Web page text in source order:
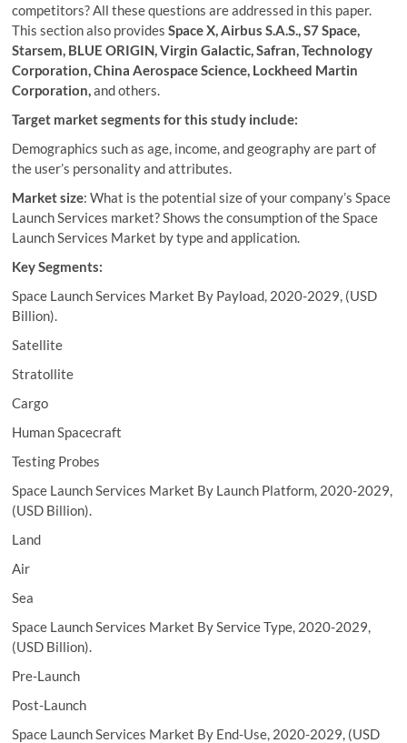
competitors? All these questions are addressed in this paper.
This section also providesSpace X, Airbus S.A.S., S7 Space,
Starsem, BLUE ORIGIN, Virgin Galactic, Safran, Technology
Corporation, China Aerospace Science, Lockheed Martin
Corporation,and others.
Target market segments for this study include:
Demographics such as age, income, and geography are part of
the user’s personality and attributes.
Market size: What is the potential size of your company’s Space
Launch Services market? Shows the consumption of the Space
Launch Services Market by type and application.
Key Segments:
Space Launch Services Market By Payload, 2020-2029, (USD
Billion).
Satellite
Stratollite
Cargo
Human Spacecraft
Testing Probes
Space Launch Services Market By Launch Platform, 2020-2029,
(USD Billion).
Land
Air
Sea
Space Launch Services Market By Service Type, 2020-2029,
(USD Billion).
Pre-Launch
Post-Launch
Space Launch Services Market By End-Use, 2020-2029, (USD